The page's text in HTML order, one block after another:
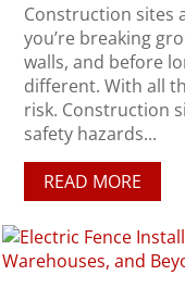
Construction sites
you’re breaking
walls, and before
different. With all
risk. Construction
safety hazards...
READ MORE